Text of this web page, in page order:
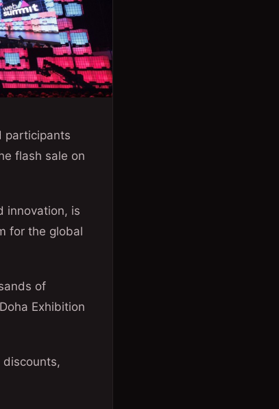
participants
flash sale on
innovation, is
for the global
of
Exhibition